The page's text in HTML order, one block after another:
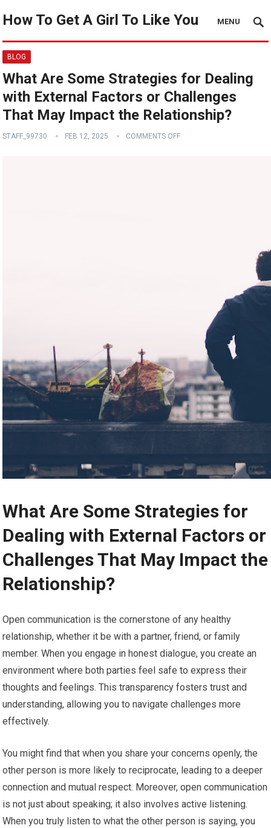
How To Get A Girl To Like You MENU
BLOG
What Are Some Strategies for Dealing
with External Factors or Challenges
That May Impact the Relationship?
STAFF_99730 FEB 12, 2025 COMMENTS OFF
What Are Some Strategies for
Dealing with External Factors or
Challenges That May Impact the
Relationship?
Open communication is the cornerstone of any healthy
relationship, whether it be with a partner, friend, or family
member. When you engage in honest dialogue, you create an
environment where both parties feel safe to express their
thoughts and feelings. This transparency fosters trust and
understanding, allowing you to navigate challenges more
effectively.
You might find that when you share your concerns openly, the
other person is more likely to reciprocate, leading to a deeper
connection and mutual respect. Moreover, open communication
is not just about speaking; it also involves active listening.
When you truly listen to what the other person is saying, you